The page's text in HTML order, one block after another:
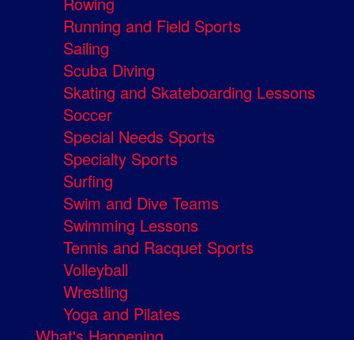
Running and Field Sports
Sailing
Scuba Diving
Skating and Skateboarding Lessons
Soccer
Special Needs Sports
Specialty Sports
Surfing
Swim and Dive Teams
Swimming Lessons
Tennis and Racquet Sports
Volleyball
Wrestling
Yoga and Pilates